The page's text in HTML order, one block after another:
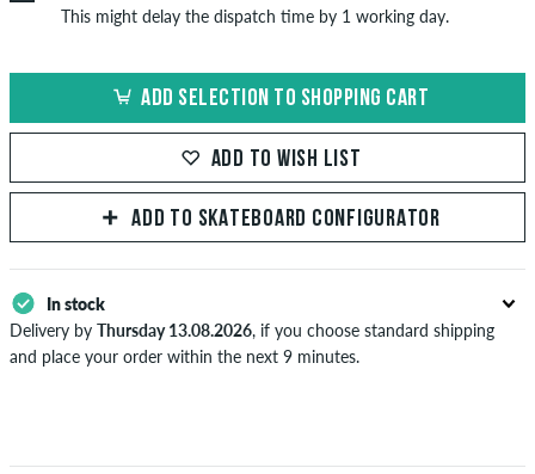
This might delay the dispatch time by 1 working day.
ADD SELECTION TO SHOPPING CART
ADD TO WISH LIST
ADD TO SKATEBOARD CONFIGURATOR
In stock
Delivery by Thursday 13.08.2026, if you choose standard shipping
and place your order within the next 9 minutes.
Payment.